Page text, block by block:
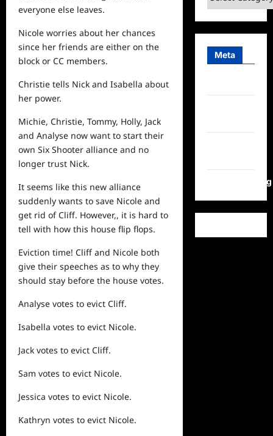
everyone else leaves.
Nicole worries about her chances
since her friends are either on the
block or CC members.
Christie tells Nick and Isabella about
her power.
Michie, Christie, Tommy, Holly, Jack
and Analyse now want to start their
own Six Shooter alliance and no
longer trust Nick.
It seems like this new alliance
suddenly wants to save Nicole and
get rid of Cliff. However,, it is hard to
tell with how this house flip flops.
Eviction time! Cliff and Nicole both
give their speeches as to why they
should stay before the house votes.
Analyse votes to evict Cliff.
Isabella votes to evict Nicole.
Jack votes to evict Cliff.
Sam votes to evict Nicole.
Jessica votes to evict Nicole.
Kathryn votes to evict Nicole.
Meta
WordPress.org